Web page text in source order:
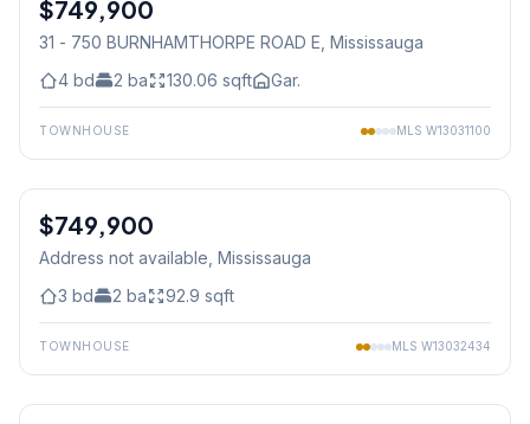
$749,900
31 - 750 BURNHAMTHORPE ROAD E, Mississauga
4 bd 2 ba 130.06 sqft Gar.
TOWNHOUSE MLS W13031100
Condo
$749,900
Address not available, Mississauga
3 bd 2 ba 92.9 sqft
TOWNHOUSE MLS W13032434